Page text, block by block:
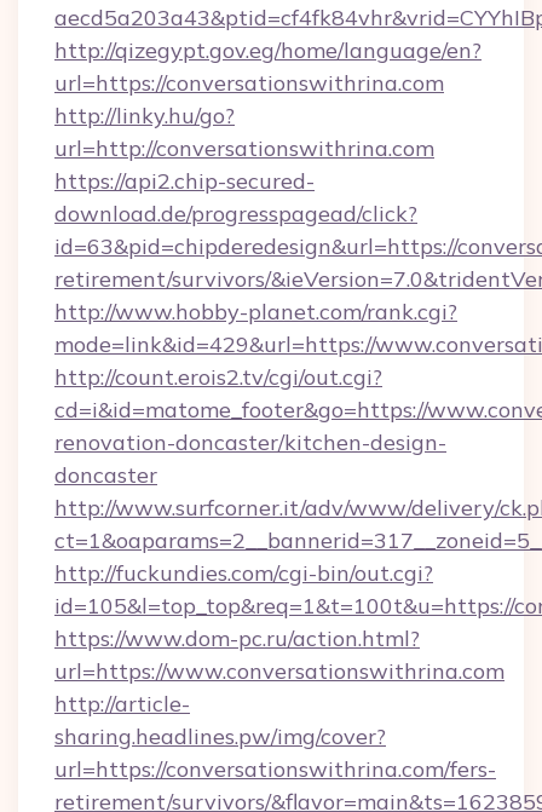
http://qizegypt.gov.eg/home/language/en?
url=https://conversationswithrina.com
http://linky.hu/go?
url=http://conversationswithrina.com
https://api2.chip-secured-
download.de/progresspagead/click?
id=63&pid=chipderedesign&url=https://
retirement/survivors/
http://www.hobby-planet.com/rank.cgi?
mode=link&id=429&url=https://
http://count.erois2.tv/cgi/out.cgi?
cd=i&id=matome_footer&go=https://
renovation-doncaster/kitchen-design-
doncaster
http://www.surfcorner.it/adv/www/delivery/
http://fuckundies.com/cgi-bin/out.cgi?
id=105&l=top_top&req=1&t=100t&u=https://
https://www.dom-pc.ru/action.html?
url=https://www.conversationswithrina.com
http://article-
sharing.headlines.pw/img/cover?
url=https://conversationswithrina.com/fers-
retirement/survivors/